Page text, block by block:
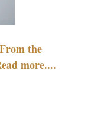
the
more....